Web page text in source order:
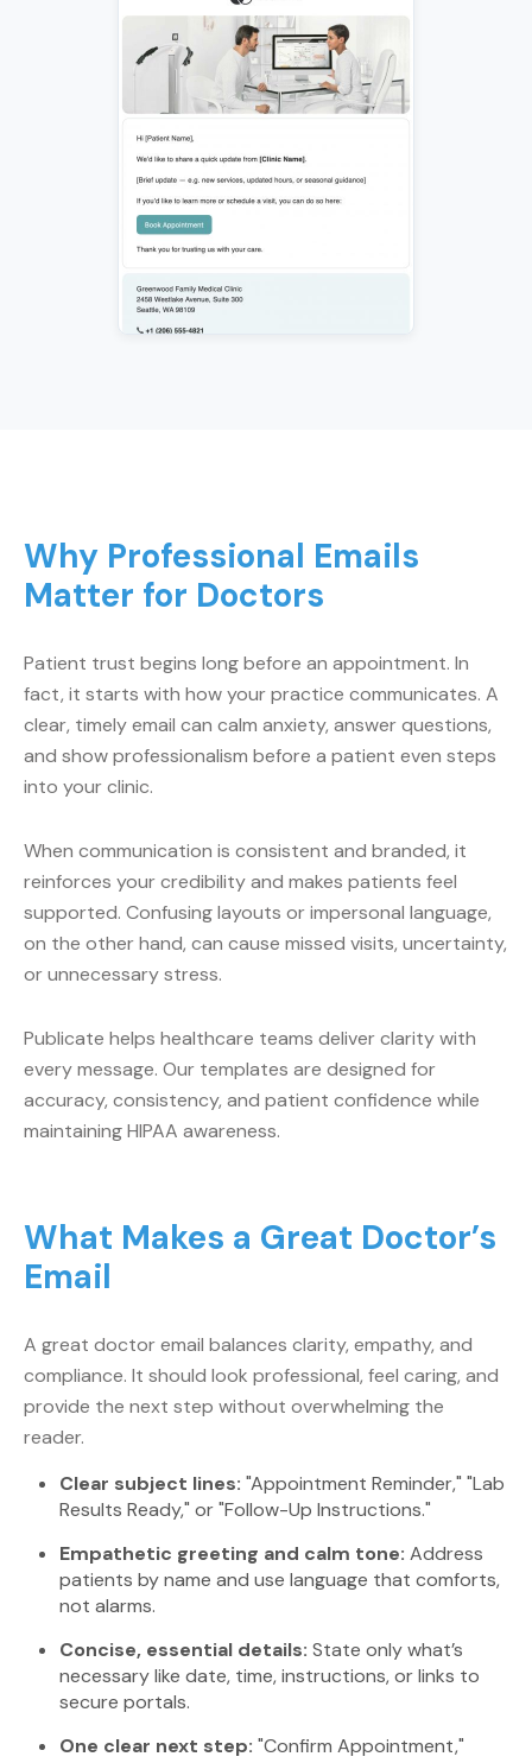
Why Professional Emails
Matter for Doctors
Patient trust begins long before an appointment. In
fact, it starts with how your practice communicates. A
clear, timely email can calm anxiety, answer questions,
and show professionalism before a patient even steps
into your clinic.
When communication is consistent and branded, it
reinforces your credibility and makes patients feel
supported. Confusing layouts or impersonal language,
on the other hand, can cause missed visits, uncertainty,
or unnecessary stress.
Publicate helps healthcare teams deliver clarity with
every message. Our templates are designed for
accuracy, consistency, and patient confidence while
maintaining HIPAA awareness.
What Makes a Great Doctor’s
Email
A great doctor email balances clarity, empathy, and
compliance. It should look professional, feel caring, and
provide the next step without overwhelming the
reader.
Clear subject lines: "Appointment Reminder," "Lab
Results Ready," or "Follow-Up Instructions."
Empathetic greeting and calm tone: Address
patients by name and use language that comforts,
not alarms.
Concise, essential details: State only what’s
necessary like date, time, instructions, or links to
secure portals.
One clear next step: "Confirm Appointment,"